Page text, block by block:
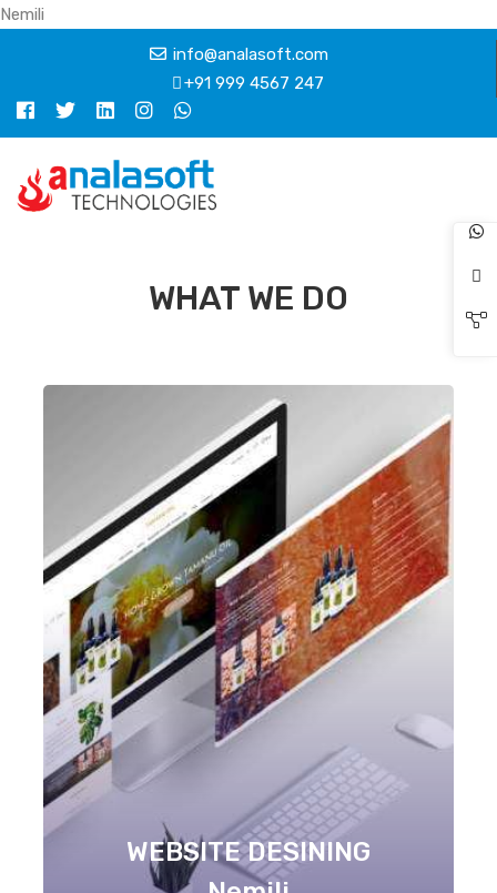
Nemili
info@analasoft.com
+91 999 4567 247
WHAT WE DO
WEBSITE DESINING